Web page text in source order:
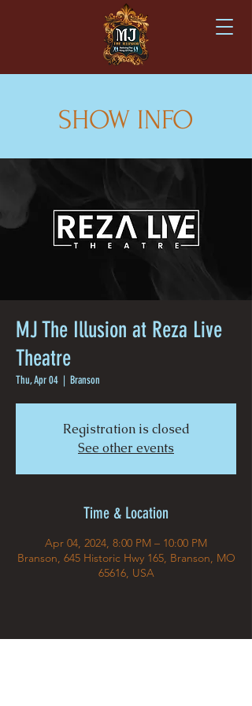
SHOW INFO
MJ The Illusion at Reza Live
Theatre
Thu, Apr 04
  |
Branson
Registration is closed
See other events
Time & Location
Apr 04, 2024, 8:00 PM – 10:00 PM
Branson, 645 Historic Hwy 165, Branson, MO
65616, USA